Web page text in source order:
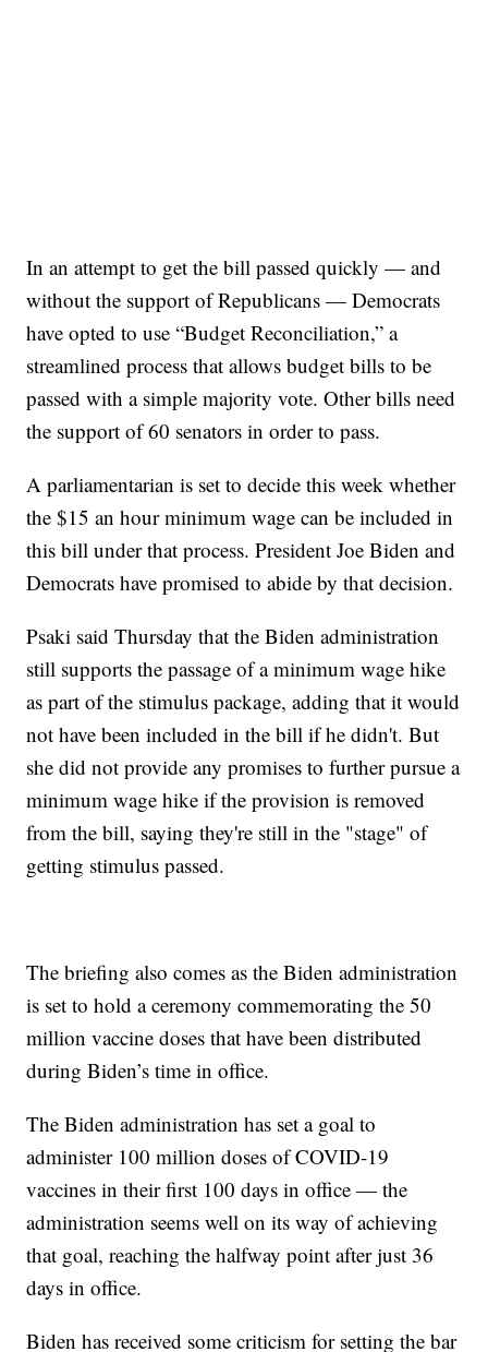
In an attempt to get the bill passed quickly — and
without the support of Republicans — Democrats
have opted to use “Budget Reconciliation,” a
streamlined process that allows budget bills to be
passed with a simple majority vote. Other bills need
the support of 60 senators in order to pass.
A parliamentarian is set to decide this week whether
the $15 an hour minimum wage can be included in
this bill under that process. President Joe Biden and
Democrats have promised to abide by that decision.
Psaki said Thursday that the Biden administration
still supports the passage of a minimum wage hike
as part of the stimulus package, adding that it would
not have been included in the bill if he didn't. But
she did not provide any promises to further pursue a
minimum wage hike if the provision is removed
from the bill, saying they're still in the "stage" of
getting stimulus passed.
The briefing also comes as the Biden administration
is set to hold a ceremony commemorating the 50
million vaccine doses that have been distributed
during Biden’s time in office.
The Biden administration has set a goal to
administer 100 million doses of COVID-19
vaccines in their first 100 days in office — the
administration seems well on its way of achieving
that goal, reaching the halfway point after just 36
days in office.
Biden has received some criticism for setting the bar